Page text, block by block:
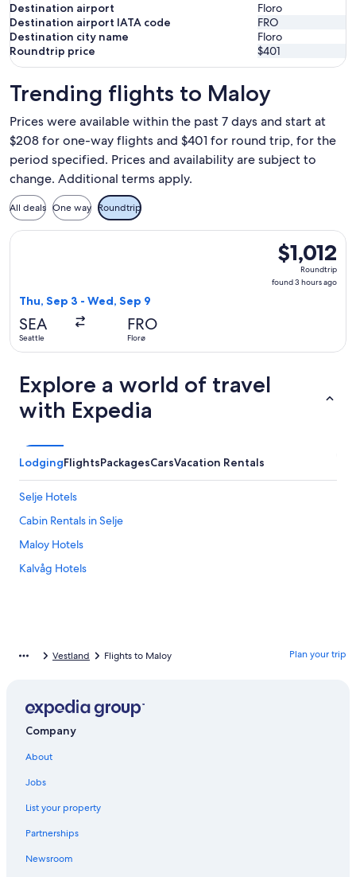
Destination airport
Floro
Destination airport IATA code
FRO
Destination city name
Floro
Roundtrip price
$401
Trending flights to Maloy
Prices were available within the past 7 days and start at
$208 for one-way flights and $401 for round trip, for the
period specified. Prices and availability are subject to
change. Additional terms apply.
All deals One way Roundtrip
$1,012
Roundtrip,
found
$1,012
Roundtrip
found 3 hours ago
Thu, Sep 3 - Wed, Sep 9
SEA
Seattle
FRO
Florø
Select Icelandair flight, departing Thu, Sep 3 from Seattle
Explore a world of travel
with Expedia
LodgingFlightsPackagesCarsVacation Rentals
Selje Hotels
Cabin Rentals in Selje
Maloy Hotels
Kalvåg Hotels
Vestland Flights to Maloy Plan your trip
Company
About
Jobs
List your property
Partnerships
Newsroom